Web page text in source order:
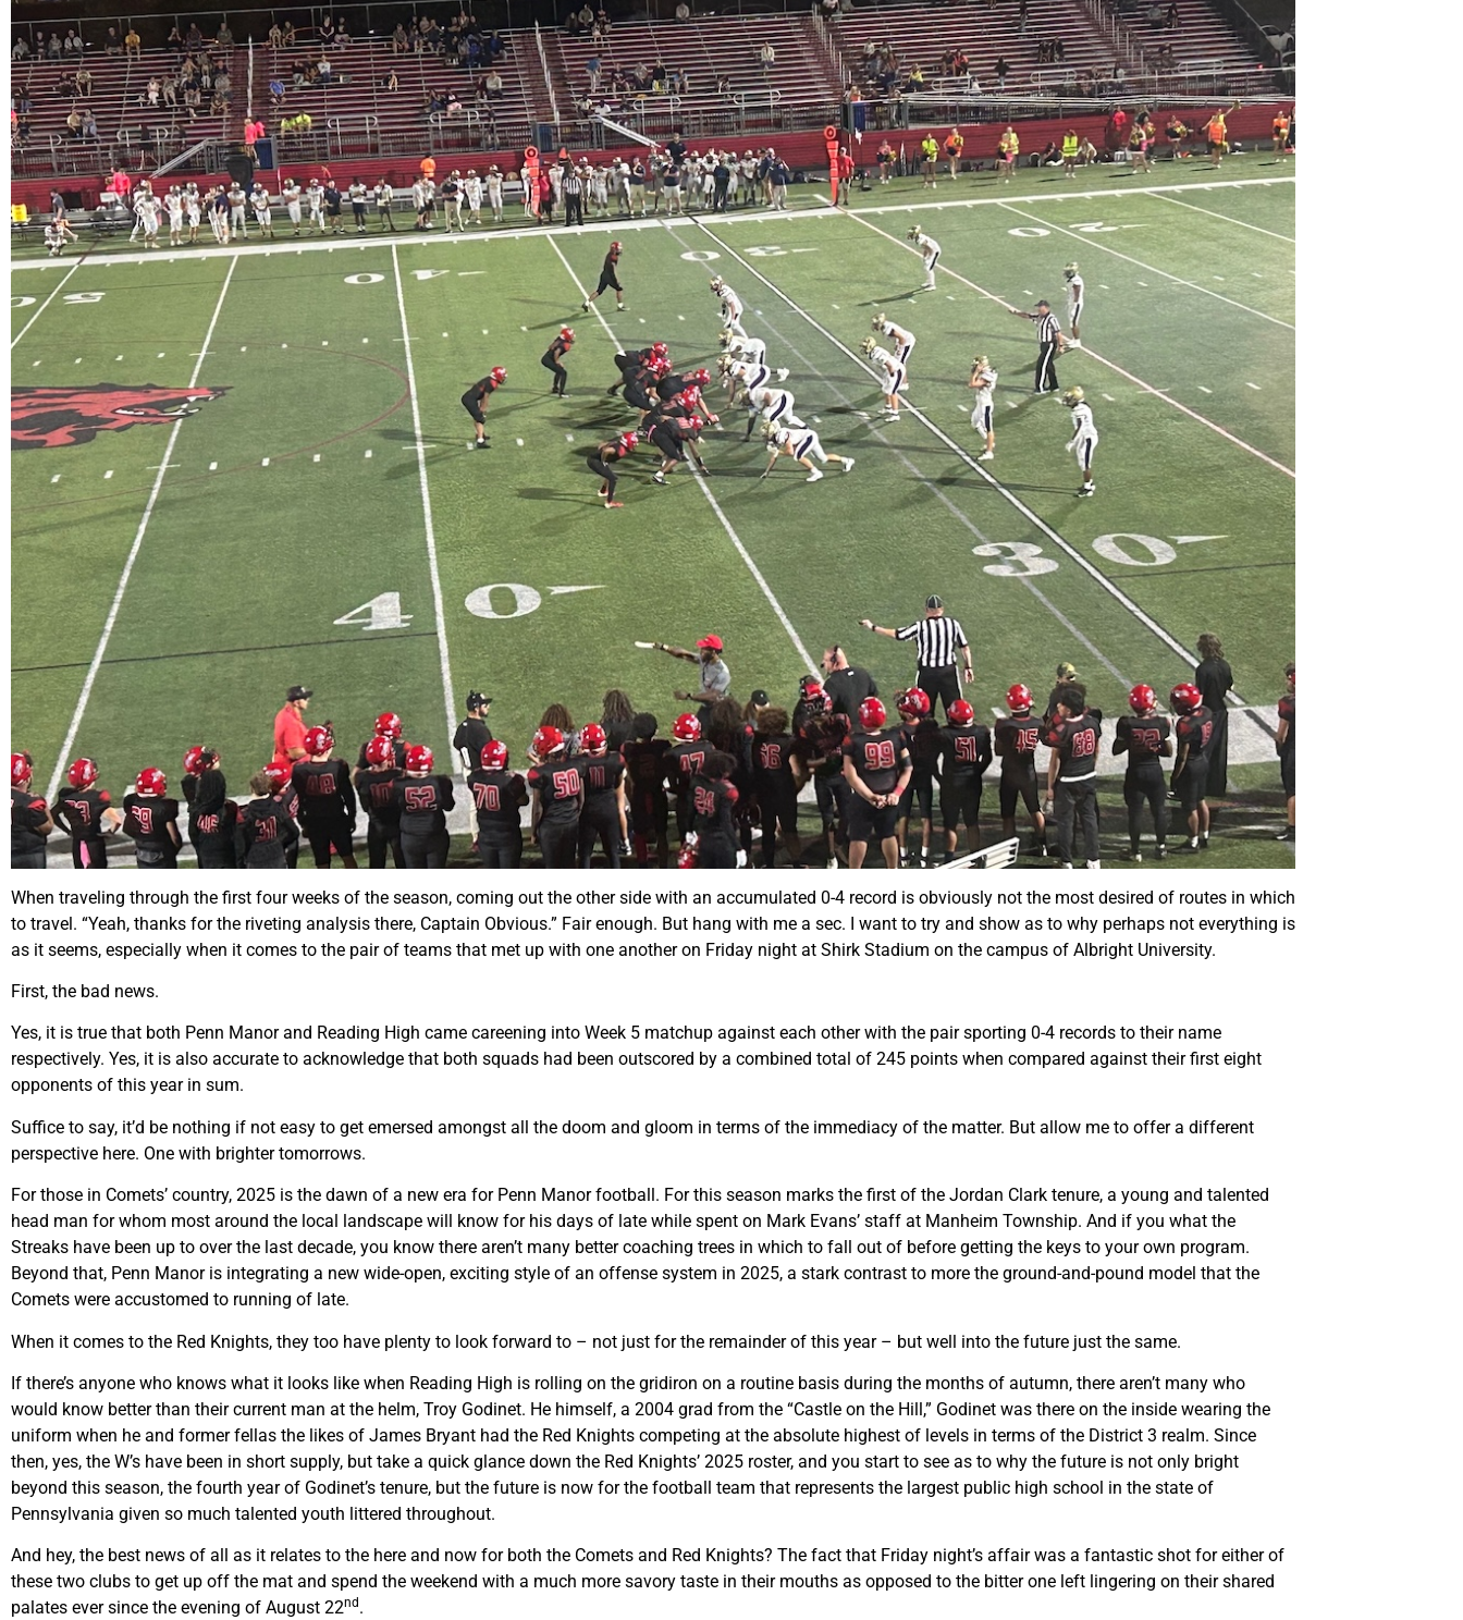
When traveling through the first four weeks of the season, coming out the other side with an accumulated 0-4 record is obviously not the most desired of routes in which
to travel. “Yeah, thanks for the riveting analysis there, Captain Obvious.” Fair enough. But hang with me a sec. I want to try and show as to why perhaps not everything is
as it seems, especially when it comes to the pair of teams that met up with one another on Friday night at Shirk Stadium on the campus of Albright University.
First, the bad news.
Yes, it is true that both Penn Manor and Reading High came careening into Week 5 matchup against each other with the pair sporting 0-4 records to their name
respectively. Yes, it is also accurate to acknowledge that both squads had been outscored by a combined total of 245 points when compared against their first eight
opponents of this year in sum.
Suffice to say, it’d be nothing if not easy to get emersed amongst all the doom and gloom in terms of the immediacy of the matter. But allow me to offer a different
perspective here. One with brighter tomorrows.
For those in Comets’ country, 2025 is the dawn of a new era for Penn Manor football. For this season marks the first of the Jordan Clark tenure, a young and talented
head man for whom most around the local landscape will know for his days of late while spent on Mark Evans’ staff at Manheim Township. And if you what the
Streaks have been up to over the last decade, you know there aren’t many better coaching trees in which to fall out of before getting the keys to your own program.
Beyond that, Penn Manor is integrating a new wide-open, exciting style of an offense system in 2025, a stark contrast to more the ground-and-pound model that the
Comets were accustomed to running of late.
When it comes to the Red Knights, they too have plenty to look forward to – not just for the remainder of this year – but well into the future just the same.
If there’s anyone who knows what it looks like when Reading High is rolling on the gridiron on a routine basis during the months of autumn, there aren’t many who
would know better than their current man at the helm, Troy Godinet. He himself, a 2004 grad from the “Castle on the Hill,” Godinet was there on the inside wearing the
uniform when he and former fellas the likes of James Bryant had the Red Knights competing at the absolute highest of levels in terms of the District 3 realm. Since
then, yes, the W’s have been in short supply, but take a quick glance down the Red Knights’ 2025 roster, and you start to see as to why the future is not only bright
beyond this season, the fourth year of Godinet’s tenure, but the future is now for the football team that represents the largest public high school in the state of
Pennsylvania given so much talented youth littered throughout.
And hey, the best news of all as it relates to the here and now for both the Comets and Red Knights? The fact that Friday night’s affair was a fantastic shot for either of
these two clubs to get up off the mat and spend the weekend with a much more savory taste in their mouths as opposed to the bitter one left lingering on their shared
palates ever since the evening of August 22nd .